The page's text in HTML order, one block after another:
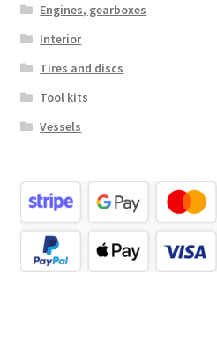
Engines, gearboxes
Interior
Tires and discs
Tool kits
Vessels